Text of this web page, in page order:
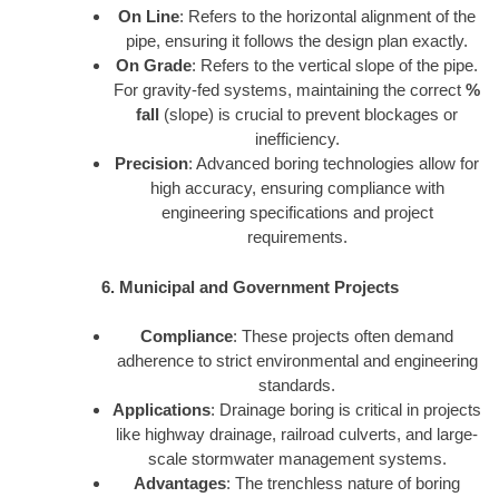
On Line: Refers to the horizontal alignment of the
pipe, ensuring it follows the design plan exactly.
On Grade: Refers to the vertical slope of the pipe.
For gravity-fed systems, maintaining the correct %
fall (slope) is crucial to prevent blockages or
inefficiency.
Precision: Advanced boring technologies allow for
high accuracy, ensuring compliance with
engineering specifications and project
requirements.
6. Municipal and Government Projects
Compliance: These projects often demand
adherence to strict environmental and engineering
standards.
Applications: Drainage boring is critical in projects
like highway drainage, railroad culverts, and large-
scale stormwater management systems.
Advantages: The trenchless nature of boring